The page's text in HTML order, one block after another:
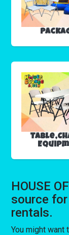
HOUSE
source
rentals.
You might